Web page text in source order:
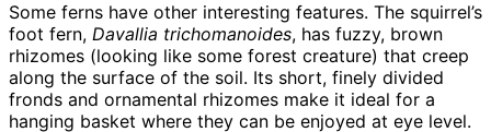
Some ferns have other interesting features. The squirrel’s
foot fern, Davallia trichomanoides, has fuzzy, brown
rhizomes (looking like some forest creature) that creep
along the surface of the soil. Its short, finely divided
fronds and ornamental rhizomes make it ideal for a
hanging basket where they can be enjoyed at eye level.